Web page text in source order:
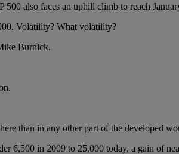
also faces an uphill climb to reach
Volatility? What volatility?
Burnick.
than in any other part of the developed
6,500 in 2009 to 25,000 today, a gain of